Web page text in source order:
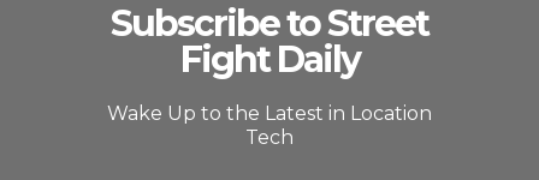
Subscribe to Street
Fight Daily
Wake Up to the Latest in Location
Tech